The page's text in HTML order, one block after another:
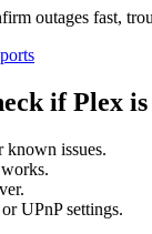
outages fast,
if Plex is
known issues.
UPnP settings.